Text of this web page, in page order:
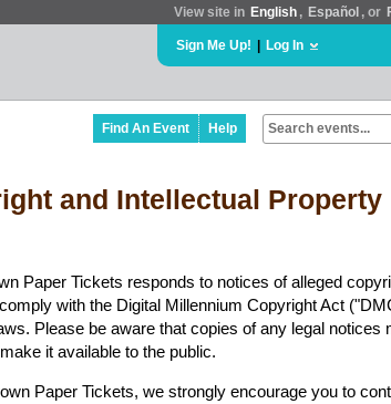
View site in English , Español , or
Sign Me Up! Log In
Find An Event Help
and Intellectual Property
Paper Tickets responds to notices of alleged
with the Digital Millennium Copyright Act
Please be aware that copies of any legal notices
it available to the public.
Paper Tickets, we strongly encourage you to